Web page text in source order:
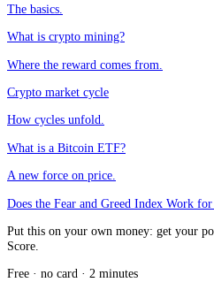
The basics.
What is crypto mining?
Where the reward comes from.
Crypto market cycle
How cycles unfold.
What is a Bitcoin ETF?
A new force on price.
Does the Fear and Greed Index Work
Put this on your own money: get your
Score.
Free · no card · 2 minutes